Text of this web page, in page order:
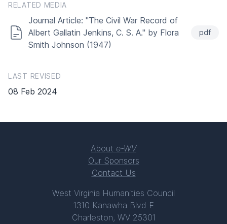
RELATED MEDIA
Journal Article: "The Civil War Record of
Albert Gallatin Jenkins, C. S. A." by Flora
Smith Johnson (1947)
pdf
LAST REVISED
08 Feb 2024
About e-WV
Our Sponsors
Contact Us
West Virginia Humanities Council
1310 Kanawha Blvd E
Charleston, WV 25301